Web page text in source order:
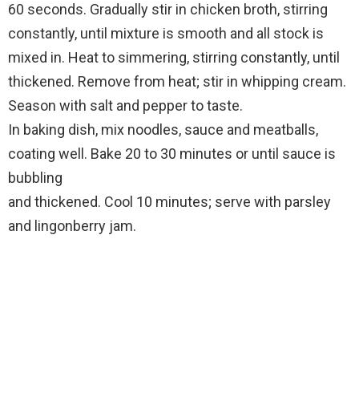
60 seconds. Gradually stir in chicken broth, stirring
constantly, until mixture is smooth and all stock is
mixed in. Heat to simmering, stirring constantly, until
thickened. Remove from heat; stir in whipping cream.
Season with salt and pepper to taste.
In baking dish, mix noodles, sauce and meatballs,
coating well. Bake 20 to 30 minutes or until sauce is
bubbling
and thickened. Cool 10 minutes; serve with parsley
and lingonberry jam.